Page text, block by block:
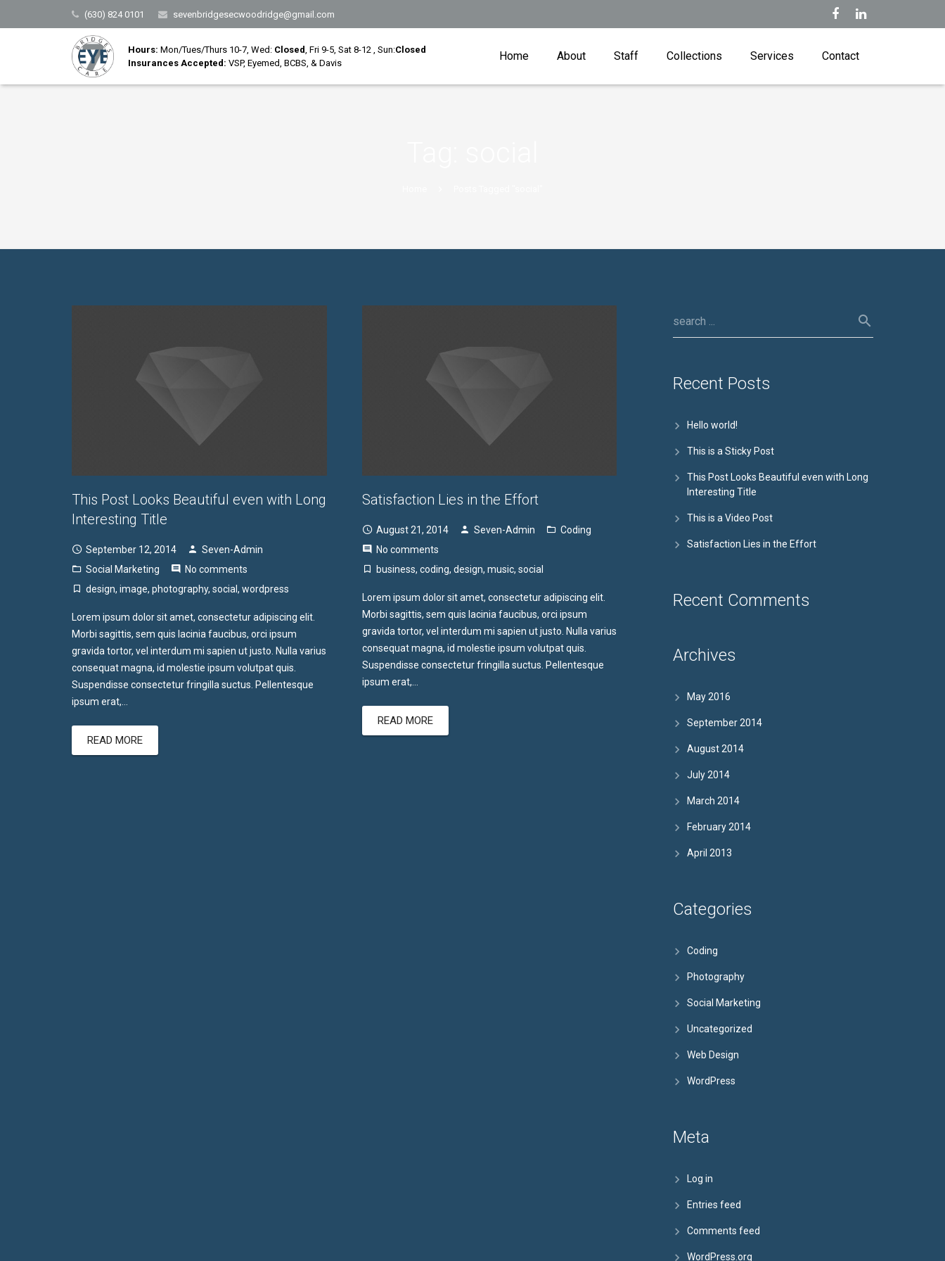
(630) 824 0101 sevenbridgesecwoodridge@gmail.com
Hours: Mon/Tues/Thurs 10-7, Wed: Closed, Fri 9-5, Sat 8-12 , Sun:Closed
Insurances Accepted: VSP, Eyemed, BCBS, & Davis
Home About Staff Collections Services Contact
This Post Looks Beautiful even with Long
Interesting Title
September 12, 2014
Seven-Admin
Social Marketing
No comments
design, image, photography, social , wordpress
Lorem ipsum dolor sit amet, consectetur adipiscing elit.
Morbi sagittis, sem quis lacinia faucibus, orci ipsum
gravida tortor, vel interdum mi sapien ut justo. Nulla varius
consequat magna, id molestie ipsum volutpat quis.
Suspendisse consectetur fringilla suctus. Pellentesque
ipsum erat,…
READ MORE
Satisfaction Lies in the Effort
August 21, 2014 Seven-Admin
Coding
No comments
business, coding, design, music, social
Lorem ipsum dolor sit amet, consectetur adipiscing elit.
Morbi sagittis, sem quis lacinia faucibus, orci ipsum
gravida tortor, vel interdum mi sapien ut justo. Nulla varius
consequat magna, id molestie ipsum volutpat quis.
Suspendisse consectetur fringilla suctus. Pellentesque
ipsum erat,…
READ MORE
Recent Posts
Hello world!
This is a Sticky Post
This Post Looks Beautiful even with Long
Interesting Title
This is a Video Post
Satisfaction Lies in the Effort
Recent Comments
Archives
May 2016
September 2014
August 2014
July 2014
March 2014
February 2014
April 2013
Categories
Coding
Photography
Social Marketing
Uncategorized
Web Design
WordPress
Meta
Log in
Entries feed
Comments feed
WordPress.org